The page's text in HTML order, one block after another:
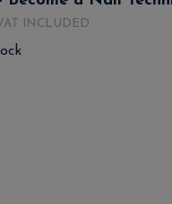
INCLUDED